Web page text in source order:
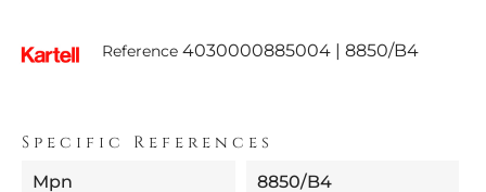
Reference 4030000885004 | 8850/B4
Specific References
Mpn 8850/B4